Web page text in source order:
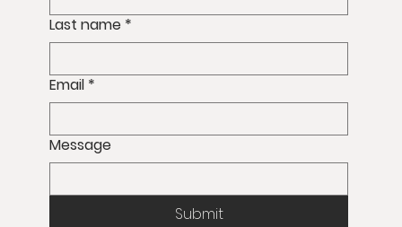
Last name *
Email *
Message
Submit